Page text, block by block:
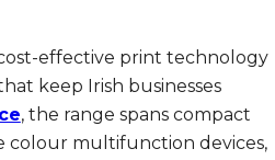
effective print technology
keep Irish businesses
, the range spans compact
colour multifunction devices,